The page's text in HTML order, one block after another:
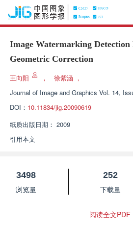
Image Watermarking Detection
Geometric Correction
王向阳 ， 徐紫涵 ，
Journal of Image and Graphics Vol. 14,
DOI： 10.11834/jig.20090619
纸质出版日期： 2009
引用本文
3498
浏览量
252
下载量
阅读全文PDF